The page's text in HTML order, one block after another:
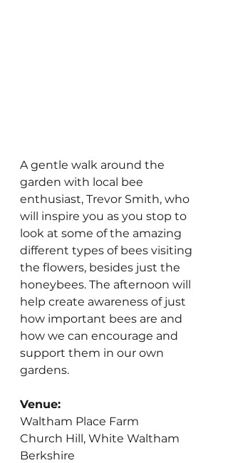
A gentle walk around the
garden with local bee
enthusiast, Trevor Smith, who
will inspire you as you stop to
look at some of the amazing
different types of bees visiting
the flowers, besides just the
honeybees. The afternoon will
help create awareness of just
how important bees are and
how we can encourage and
support them in our own
gardens.
Venue:
Waltham Place Farm
Church Hill, White Waltham
Berkshire